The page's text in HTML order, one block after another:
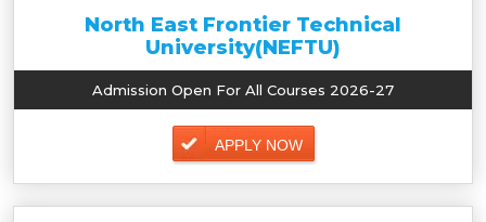
North East Frontier Technical
University(NEFTU)
Admission Open For All Courses 2026-27
APPLY NOW